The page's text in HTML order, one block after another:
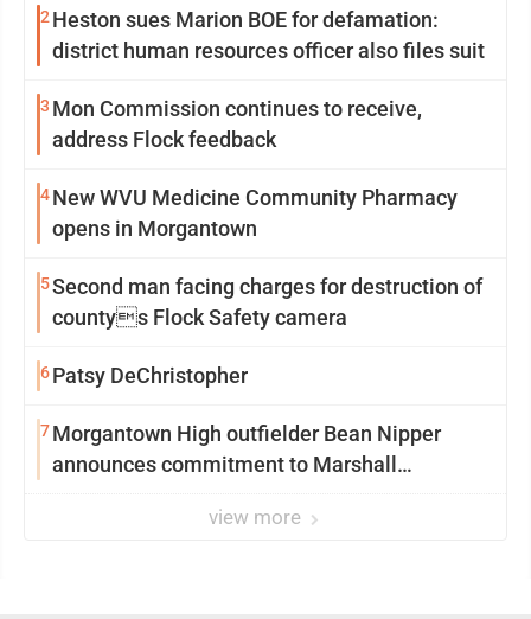
2 Heston sues Marion BOE for defamation:
district human resources officer also files suit
3 Mon Commission continues to receive,
address Flock feedback
4New WVU Medicine Community Pharmacy
opens in Morgantown
5Second man facing charges for destruction of
countys Flock Safety camera
6Patsy DeChristopher
7Morgantown High outfielder Bean Nipper
announces commitment to Marshall
view more